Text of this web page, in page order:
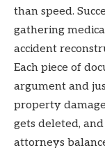
than speed.
gathering
accident
Each piece of
argument and
property
gets deleted,
attorneys